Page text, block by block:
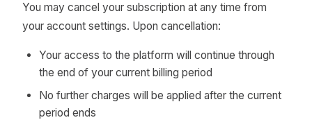
You may cancel your subscription at any time from
your account settings. Upon cancellation:
Your access to the platform will continue through
the end of your current billing period
No further charges will be applied after the current
period ends